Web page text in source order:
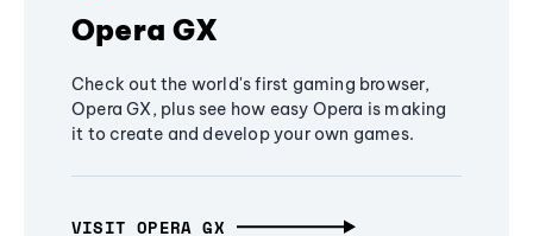
Opera GX
Check out the world's first gaming browser,
Opera GX, plus see how easy Opera is making
it to create and develop your own games.
VISIT OPERA GX